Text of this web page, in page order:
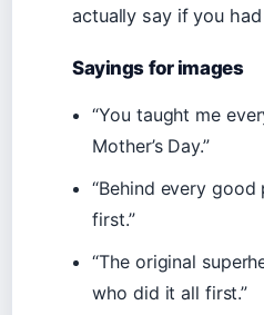
actually say if you
Sayings for images
“You taught me
Mother’s Day.”
“Behind every
first.”
“The original
who did it all first.”